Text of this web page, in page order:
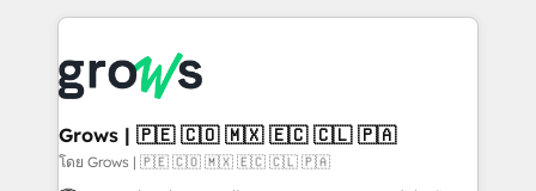
✨ Trusted by Polish market leaders and Stock
Market companies
prévisible, croissance mesurable. 🔌 Intégrations
Dynamics..), VOIP (Aircall, Ringover, Modjo), Shopify,
Oneflow. 💻 Développements custom : CRM UI
Extensions (React), Serverless Node.js, Custom
Objects, thèmes HubL, agents IA & Breeze AI. 🎯
Grows | 🇵🇪 🇨🇴 🇲🇽 🇪🇨 🇨🇱 🇵🇦
โดย Grows | 🇵🇪 🇨🇴 🇲🇽 🇪🇨 🇨🇱 🇵🇦